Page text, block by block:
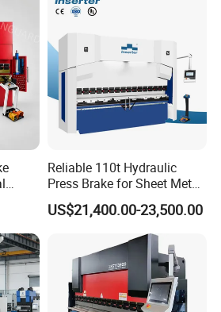
Reliable 110t Hydraulic
Press Brake for Sheet Metal
Bending Tasks
US$21,400.00-23,500.00